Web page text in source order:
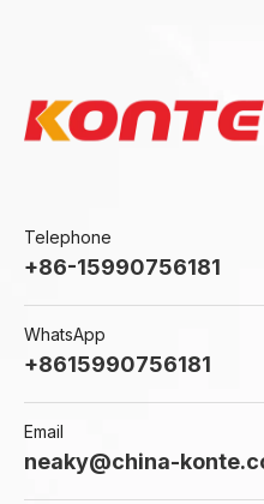
Telephone
+86-15990756181
WhatsApp
+8615990756181
Email
neaky@china-